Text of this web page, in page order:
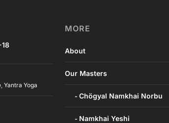
,Yantra Yoga
MORE
About
Our Masters
Chögyal Namkhai Norbu
Namkhai Yeshi